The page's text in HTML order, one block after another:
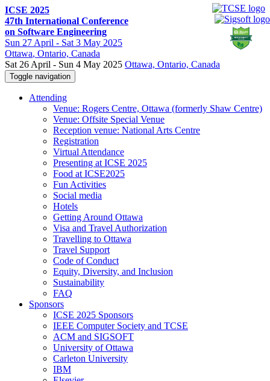
ICSE 2025
47th International Conference
on Software Engineering
Sun 27 April - Sat 3 May 2025
Ottawa, Ontario, Canada
Sat 26 April - Sun 4 May 2025 Ottawa, Ontario, Canada
Toggle navigation
Attending
Venue: Rogers Centre, Ottawa (formerly Shaw Centre)
Venue: Offsite Special Venue
Reception venue: National Arts Centre
Registration
Virtual Attendance
Presenting at ICSE 2025
Food at ICSE2025
Fun Activities
Social media
Hotels
Getting Around Ottawa
Visa and Travel Authorization
Travelling to Ottawa
Travel Support
Code of Conduct
Equity, Diversity, and Inclusion
Sustainability
FAQ
Sponsors
ICSE 2025 Sponsors
IEEE Computer Society and TCSE
ACM and SIGSOFT
University of Ottawa
Carleton University
IBM